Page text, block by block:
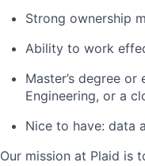
Strong ownership
Ability to work
Master’s degree
Engineering, or a
Nice to have: data
Our mission at Plaid is